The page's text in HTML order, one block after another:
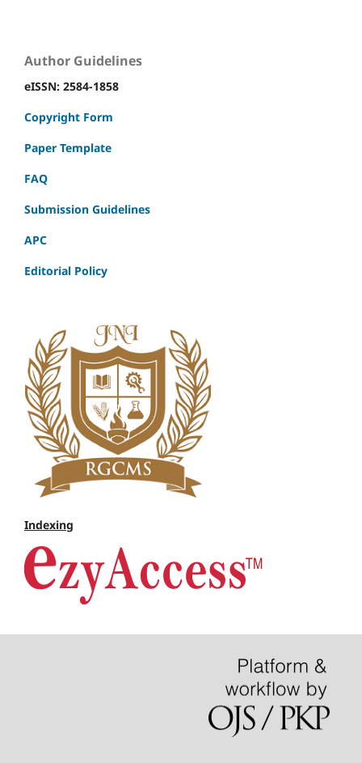
Author Guidelines
eISSN: 2584-1858
Copyright Form
Paper Template
FAQ
Submission Guidelines
APC
Editorial Policy
Indexing